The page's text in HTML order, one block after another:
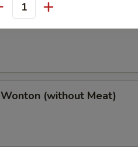
(w. Meat)
(without Meat)